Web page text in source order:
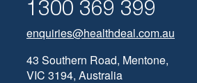
1300 369 399
enquiries@healthdeal.com.au
43 Southern Road, Mentone,
VIC 3194, Australia